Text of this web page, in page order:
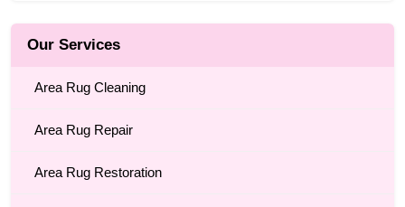
Our Services
Area Rug Cleaning
Area Rug Repair
Area Rug Restoration